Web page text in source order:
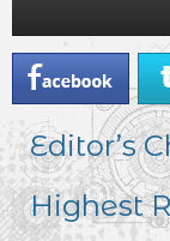
Editor’s
Highest